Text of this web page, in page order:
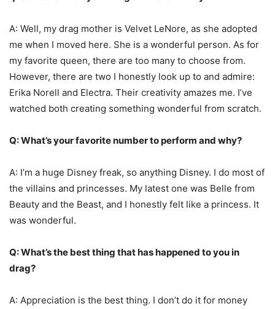
A: Well, my drag mother is Velvet LeNore, as she adopted
me when I moved here. She is a wonderful person. As for
my favorite queen, there are too many to choose from.
However, there are two I honestly look up to and admire:
Erika Norell and Electra. Their creativity amazes me. I’ve
watched both creating something wonderful from scratch.
Q: What’s your favorite number to perform and why?
A: I’m a huge Disney freak, so anything Disney. I do most of
the villains and princesses. My latest one was Belle from
Beauty and the Beast, and I honestly felt like a princess. It
was wonderful.
Q: What’s the best thing that has happened to you in
drag?
A: Appreciation is the best thing. I don’t do it for money